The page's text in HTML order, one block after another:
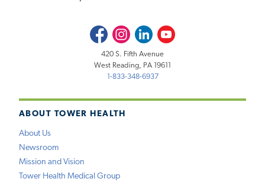
ABOUT TOWER HEALTH
About Us
Newsroom
Mission and Vision
Tower Health Medical Group
FacebookInstagramLinkedInYoutube
420 S. Fifth Avenue
West Reading, PA 19611
1-833-348-6937